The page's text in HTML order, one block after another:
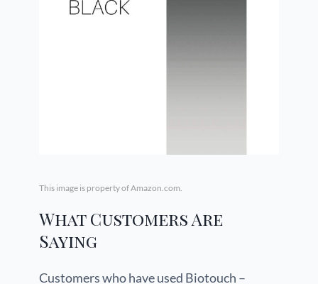
This image is property of Amazon.com.
What Customers Are
Saying
Customers who have used Biotouch –